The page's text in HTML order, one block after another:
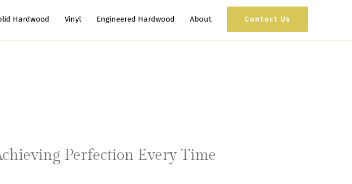
Hardwood Vinyl Engineered Hardwood About Contact Us
Perfection Every Time